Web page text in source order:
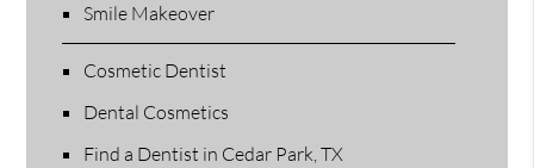
Smile Makeover
Cosmetic Dentist
Dental Cosmetics
Find a Dentist in Cedar Park, TX